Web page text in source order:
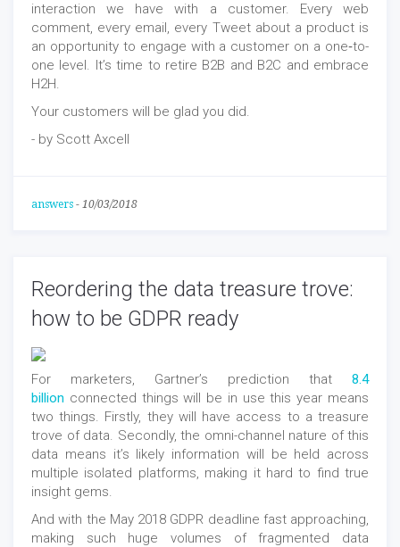
interaction we have with a customer. Every web
comment, every email, every Tweet about a product is
an opportunity to engage with a customer on a one‑to-
one level. It’s time to retire B2B and B2C and embrace
H2H.
Your customers will be glad you did.
- by Scott Axcell
answers - 10/03/2018
Reordering the data treasure trove:
how to be GDPR ready
For marketers, Gartner’s prediction that 8.4
billion connected things will be in use this year means
two things. Firstly, they will have access to a treasure
trove of data. Secondly, the omni-channel nature of this
data means it’s likely information will be held across
multiple isolated platforms, making it hard to find true
insight gems.
And with the May 2018 GDPR deadline fast approaching,
making such huge volumes of fragmented data